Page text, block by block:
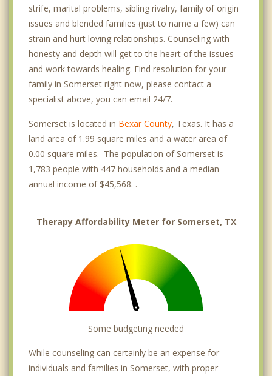
strife, marital problems, sibling rivalry, family of origin
issues and blended families (just to name a few) can
strain and hurt loving relationships. Counseling with
honesty and depth will get to the heart of the issues
and work towards healing. Find resolution for your
family in Somerset right now, please contact a
specialist above, you can email 24/7.
Somerset is located in Bexar County, Texas. It has a
land area of 1.99 square miles and a water area of
0.00 square miles. The population of Somerset is
1,783 people with 447 households and a median
annual income of $45,568. .
Therapy Affordability Meter for Somerset, TX
Some budgeting needed
While counseling can certainly be an expense for
individuals and families in Somerset, with proper